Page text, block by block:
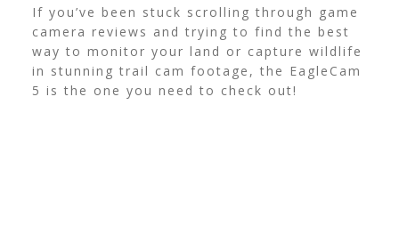
If you’ve been stuck scrolling through game
camera reviews and trying to find the best
way to monitor your land or capture wildlife
in stunning trail cam footage, the EagleCam
5 is the one you need to check out!